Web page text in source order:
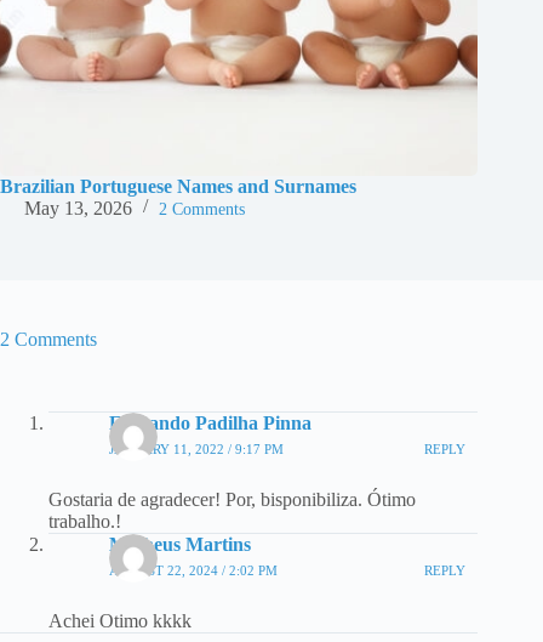
Brazilian Portuguese Names and Surnames
May 13, 2026
2 Comments
2 Comments
Fernando Padilha Pinna
JANUARY 11, 2022 / 9:17 PM REPLY
Gostaria de agradecer! Por, bisponibiliza. Ótimo
trabalho.!
Matheus Martins
AUGUST 22, 2024 / 2:02 PM REPLY
Achei Otimo kkkk